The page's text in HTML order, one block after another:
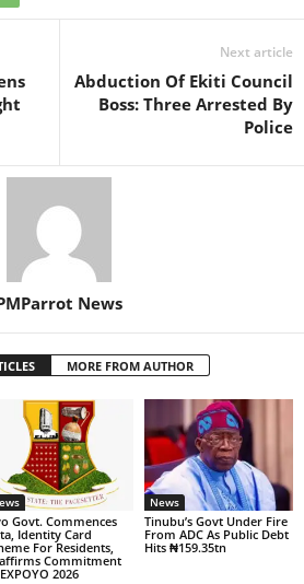
Next article
Abduction Of Ekiti Council
Boss: Three Arrested By
Police
News
MORE FROM AUTHOR
Govt. Commences
Identity Card
For Residents,
Commitment
2026
News
Tinubu’s Govt Under Fire
From ADC As Public Debt
Hits ₦159.35tn